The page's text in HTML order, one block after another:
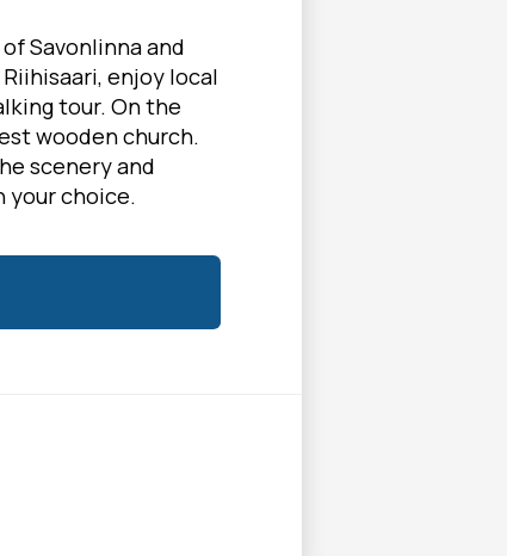
Savonlinna and
enjoy local
tour. On the
wooden church.
scenery and
your choice.